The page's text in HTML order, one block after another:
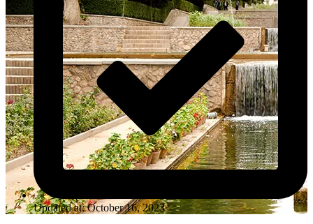
Updated at: October 16, 2023